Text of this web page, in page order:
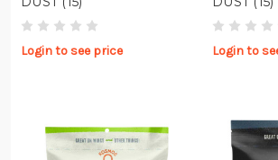
Login to see price Login to